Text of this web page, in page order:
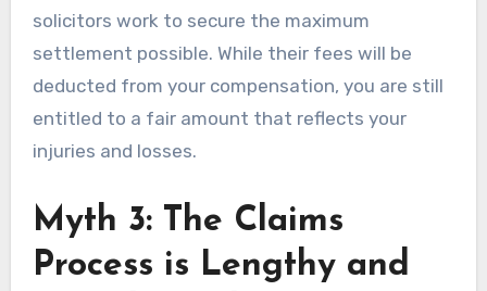
solicitors work to secure the maximum
settlement possible. While their fees will be
deducted from your compensation, you are still
entitled to a fair amount that reflects your
injuries and losses.
Myth 3: The Claims
Process is Lengthy and